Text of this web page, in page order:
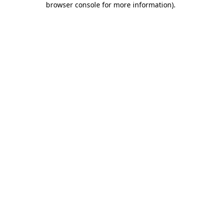
browser console for more information).